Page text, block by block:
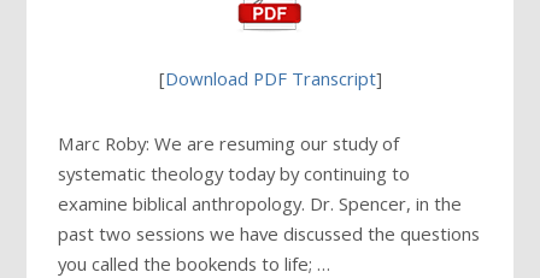
[Download PDF Transcript]
Marc Roby: We are resuming our study of
systematic theology today by continuing to
examine biblical anthropology. Dr. Spencer, in the
past two sessions we have discussed the questions
you called the bookends to life; …